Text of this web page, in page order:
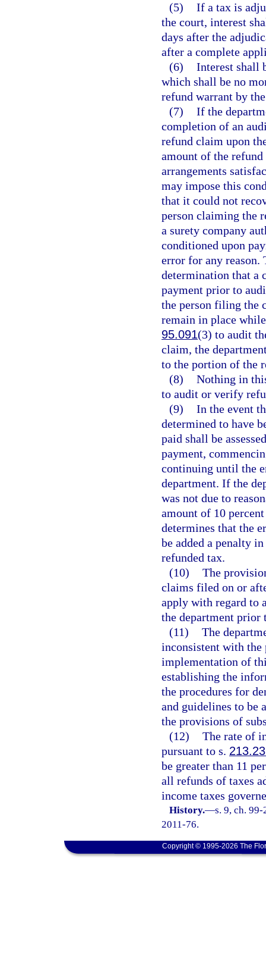
(5) If a tax is
the court, interest
days after the
after a complete
(6) Interest shall
which shall be no
refund warrant by
(7) If the
completion of an
refund claim upon
amount of the
arrangements
may impose this
that it could not
person claiming the
a surety company
conditioned upon
error for any
determination that a
payment prior to
the person filing the
remain in place
95.091(3) to audit
claim, the
to the portion of the
(8) Nothing in
to audit or verify
(9) In the event
determined to have
paid shall be
payment,
continuing until the
department. If the
was not due to
amount of 10
determines that the
be added a penalty
refunded tax.
(10) The
claims filed on or
apply with regard to
the department prior
(11) The
inconsistent with the
implementation of
establishing the
the procedures for
and guidelines to be
the provisions of
(12) The rate of
pursuant to s.
be greater than 11
all refunds of taxes
income taxes
History.—s. 9, ch.
2011-76.
Copyright © 1995-2026 The